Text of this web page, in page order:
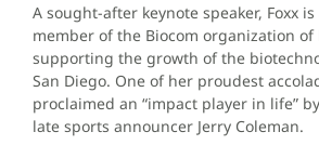
A sought-after keynote speaker, Foxx
member of the Biocom organization of
supporting the growth of the
San Diego. One of her proudest
proclaimed an “impact player in life”
late sports announcer Jerry Coleman.